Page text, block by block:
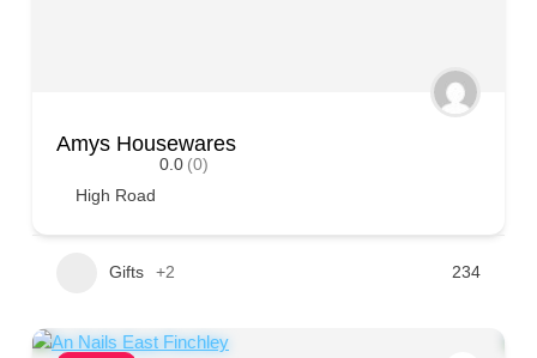
Amys Housewares
0.0 (0)
High Road
Gifts +2 234